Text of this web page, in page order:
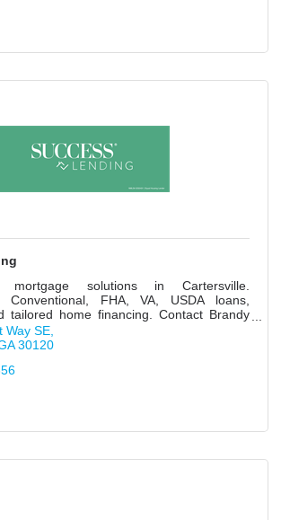
mortgage solutions in Cartersville.
Conventional, FHA, VA, USDA loans,
tailored home financing. Contact Brandy
Way SE
30120